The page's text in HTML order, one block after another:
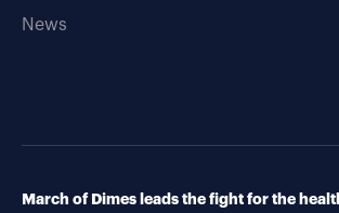
News
March of Dimes leads the fight for the